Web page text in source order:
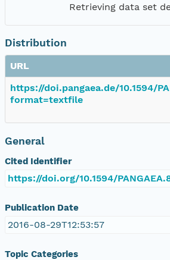
Retrieving data set
Distribution
URL
https://doi.pangaea.de/10.1594/
format=textfile
General
Cited Identifier
https://doi.org/10.1594/
Publication Date
2016-08-29T12:53:57
Topic Categories